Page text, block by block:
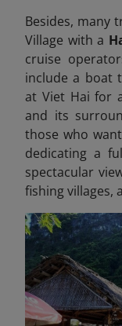
Besides, many
Village with a
cruise
include a boat
at Viet Hai for
and its
those who
dedicating a
spectacular
fishing villages,